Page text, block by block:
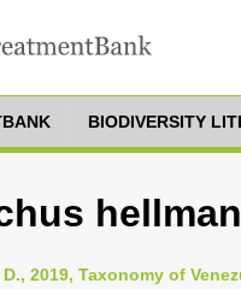
BIODIVERSITY
2019, Taxonomy of